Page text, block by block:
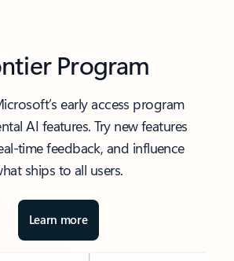
Program
early access program
AI features. Try new features
time feedback, and influence
ships to all users.
Learn more